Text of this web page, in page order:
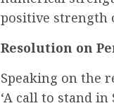
positive strength
Resolution on
Speaking on the
‘A call to stand